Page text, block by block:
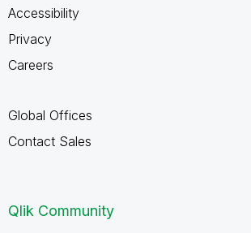
Accessibility
Privacy
Careers
Global Offices
Contact Sales
Qlik Community